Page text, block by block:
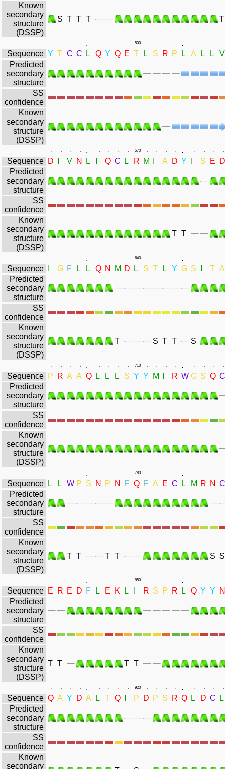
Known
secondary
structure
(DSSP)
S T T T T
. . . . . . . . . 500 . . . . . . . . .
Sequence Y T C C L Q Y Q E T L S R P L A L L
V
Predicted
secondary
structure
SS
confidence
Known
secondary
structure
(DSSP)
. . . . . . . . . 570 . . . . . . . . .
Sequence D V N L Q C L R M A D Y S E
D
Predicted
secondary
structure
SS
confidence
Known
secondary
structure
(DSSP)
T T
. . . . . . . . . 640 . . . . . . . . .
Sequence G F L L Q N M D L S T L Y G S T A
Predicted
secondary
structure
SS
confidence
Known
secondary
structure
(DSSP)
T S T T S
. . . . . . . . . 710 . . . . . . . . .
Sequence P R A A Q L L L S Y Y M R W G S Q C
Predicted
secondary
structure
SS
confidence
Known
secondary
structure
(DSSP)
. . . . . . . . . 780 . . . . . . . . .
Sequence L L W P S N P N F Q F A E C L M R N C
Predicted
secondary
structure
SS
confidence
Known
secondary
structure
(DSSP)
T T T T S S
. . . . . . . . . 850 . . . . . . . . .
Sequence E R E D F L E K L R S P R L Q Y Y
N
Predicted
secondary
structure
SS
confidence
Known
secondary
structure
(DSSP)
T T T T
. . . . . . . . . 920 . . . . . . . . .
Sequence Q A Y D A L T Q P D P S R Q L D C
L
Predicted
secondary
structure
SS
confidence
Known
secondary